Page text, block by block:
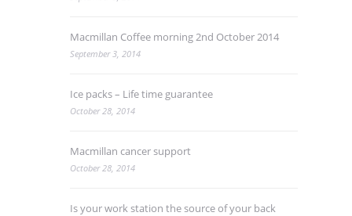
Macmillan Coffee morning 2nd October 2014
September 3, 2014
Ice packs – Life time guarantee
October 28, 2014
Macmillan cancer support
October 28, 2014
Is your work station the source of your back